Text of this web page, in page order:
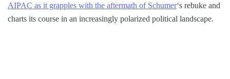
AIPAC as it grapples with the aftermath of Schumer‘s rebuke and
charts its course in an increasingly polarized political landscape.